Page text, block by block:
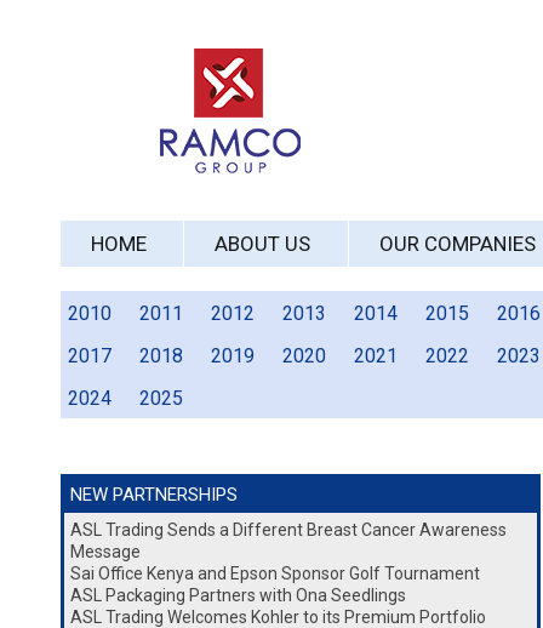
HOME ABOUT US OUR COMPANIES
2010 2011 2012 2013 2014 2015
2016
2017
2018 2019 2020 2021 2022
2023
2024
2025
NEW PARTNERSHIPS
ASL Trading Sends a Different Breast Cancer Awareness
Message
Sai Office Kenya and Epson Sponsor Golf Tournament
ASL Packaging Partners with Ona Seedlings
ASL Trading Welcomes Kohler to its Premium Portfolio